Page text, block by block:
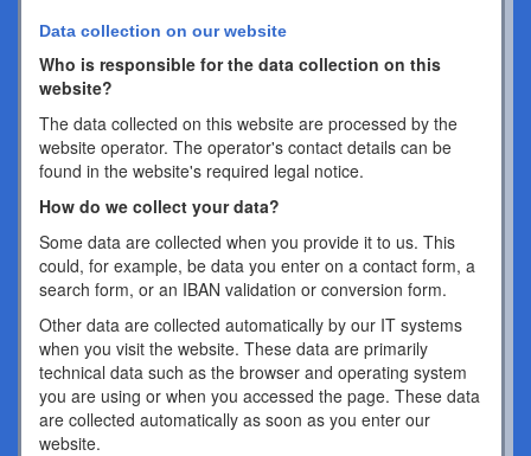
Data collection on our website
Who is responsible for the data collection on this
website?
The data collected on this website are processed by the
website operator. The operator's contact details can be
found in the website's required legal notice.
How do we collect your data?
Some data are collected when you provide it to us. This
could, for example, be data you enter on a contact form, a
search form, or an IBAN validation or conversion form.
Other data are collected automatically by our IT systems
when you visit the website. These data are primarily
technical data such as the browser and operating system
you are using or when you accessed the page. These data
are collected automatically as soon as you enter our
website.